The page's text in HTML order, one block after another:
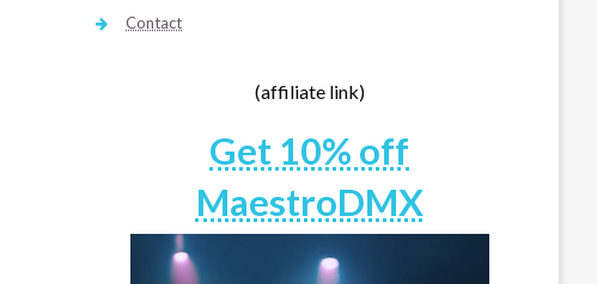
Contact
(affiliate link)
Get 10% off
MaestroDMX